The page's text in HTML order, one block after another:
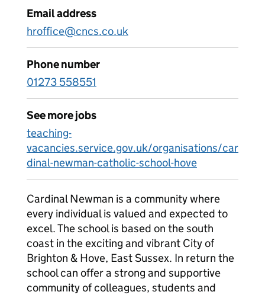
Email address
hroffice@cncs.co.uk
Phone number
01273 558551
See more jobs
teaching-
vacancies.service.gov.uk/organisations/car
dinal-newman-catholic-school-hove
Cardinal Newman is a community where
every individual is valued and expected to
excel. The school is based on the south
coast in the exciting and vibrant City of
Brighton & Hove, East Sussex. In return the
school can offer a strong and supportive
community of colleagues, students and